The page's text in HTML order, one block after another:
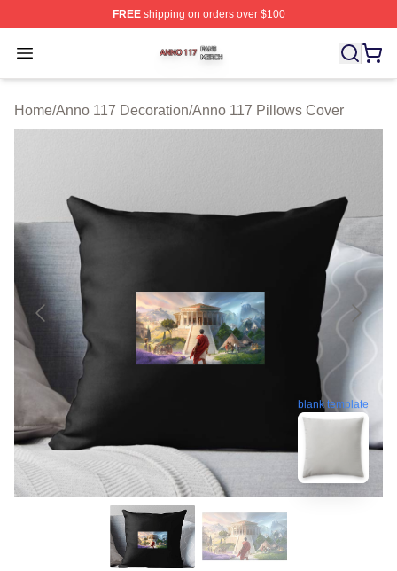
FREEshipping on orders over $100
Open menu
Anno 117 Shop ⚡️ Officially Licensed Anno 117 Merch
Home/Anno 117 Decoration/Anno 117 Pillows Cover
blank template